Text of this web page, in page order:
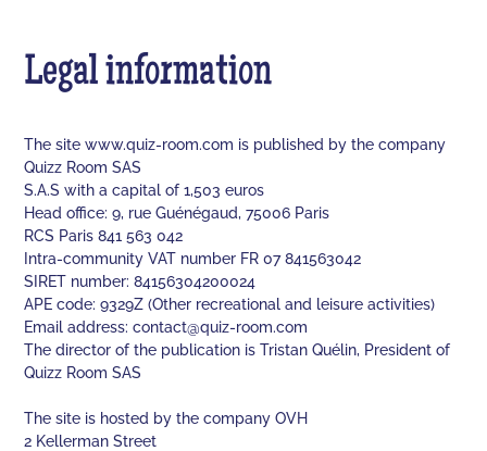
Legal information
The site www.quiz-room.com is published by the company
Quizz Room SAS
S.A.S with a capital of 1,503 euros
Head office: 9, rue Guénégaud, 75006 Paris
RCS Paris 841 563 042
Intra-community VAT number FR 07 841563042
SIRET number: 84156304200024
APE code: 9329Z (Other recreational and leisure activities)
Email address:contact@quiz-room.com
The director of the publication is Tristan Quélin, President of
Quizz Room SAS
The site is hosted by the company OVH
2 Kellerman Street